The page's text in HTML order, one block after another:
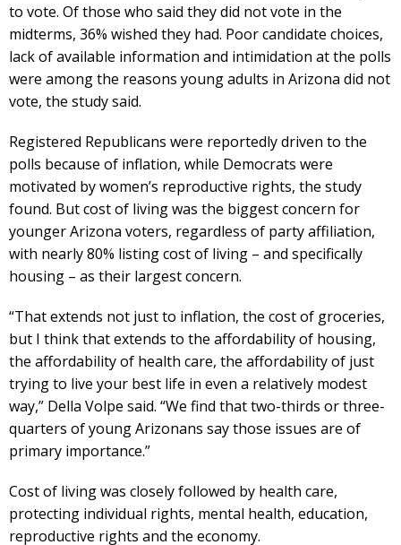
to vote. Of those who said they did not vote in the
midterms, 36% wished they had. Poor candidate choices,
lack of available information and intimidation at the polls
were among the reasons young adults in Arizona did not
vote, the study said.
Registered Republicans were reportedly driven to the
polls because of inflation, while Democrats were
motivated by women’s reproductive rights, the study
found. But cost of living was the biggest concern for
younger Arizona voters, regardless of party affiliation,
with nearly 80% listing cost of living – and specifically
housing – as their largest concern.
“That extends not just to inflation, the cost of groceries,
but I think that extends to the affordability of housing,
the affordability of health care, the affordability of just
trying to live your best life in even a relatively modest
way,” Della Volpe said. “We find that two-thirds or three-
quarters of young Arizonans say those issues are of
primary importance.”
Cost of living was closely followed by health care,
protecting individual rights, mental health, education,
reproductive rights and the economy.